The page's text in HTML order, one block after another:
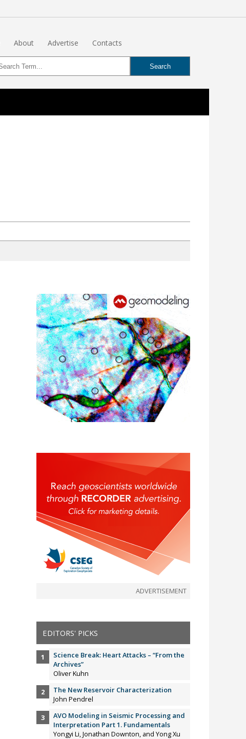
About Advertise Contacts
ADVERTISEMENT
EDITORS' PICKS
Science Break: Heart Attacks – “From the
Archives”
Oliver Kuhn
The New Reservoir Characterization
John Pendrel
AVO Modeling in Seismic Processing and
Interpretation Part 1. Fundamentals
Yongyi Li, Jonathan Downton, and Yong Xu